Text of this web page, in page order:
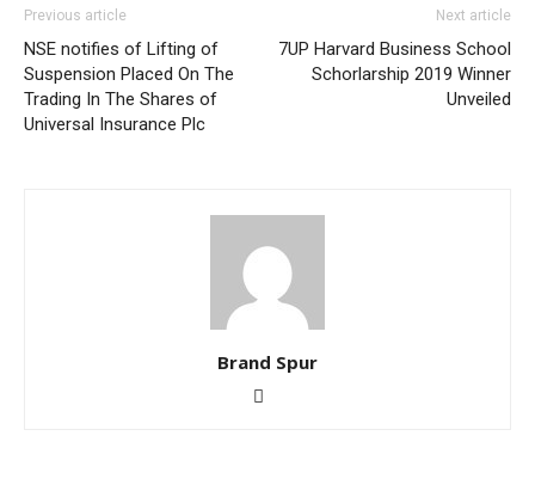
Previous article
NSE notifies of Lifting of
Suspension Placed On The
Trading In The Shares of
Universal Insurance Plc
Next article
7UP Harvard Business School
Schorlarship 2019 Winner
Unveiled
Brand Spur